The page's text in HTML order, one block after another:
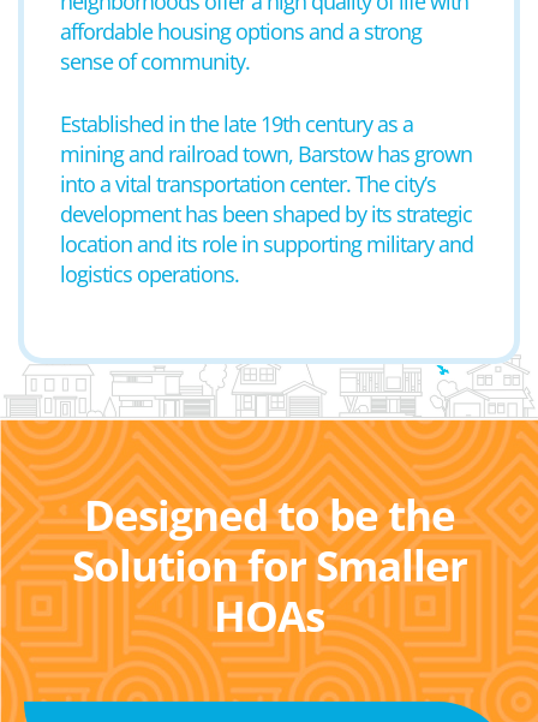
affordable housing options and a strong
sense of community.
Established in the late 19th century as a
mining and railroad town, Barstow has grown
into a vital transportation center. The city’s
development has been shaped by its strategic
location and its role in supporting military and
logistics operations.
Designed to be the
Solution for Smaller
HOAs